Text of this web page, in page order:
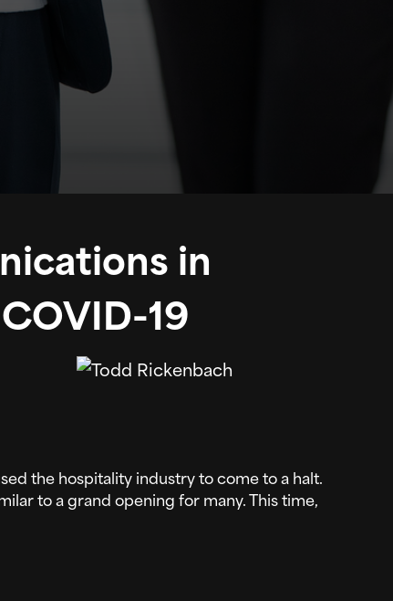
in
19
the hospitality industry to come to a halt.
to a grand opening for many. This time,